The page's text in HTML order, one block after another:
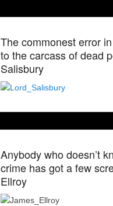
The commonest error
to the carcass of dead
Salisbury
Anybody who doesn’t
crime has got a few
Ellroy